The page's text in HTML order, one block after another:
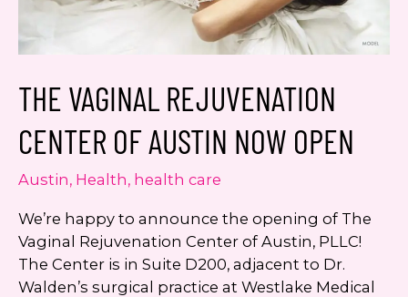
THE VAGINAL REJUVENATION
CENTER OF AUSTIN NOW OPEN
Austin, Health, health care
We’re happy to announce the opening of The
Vaginal Rejuvenation Center of Austin, PLLC!
The Center is in Suite D200, adjacent to Dr.
Walden’s surgical practice at Westlake Medical